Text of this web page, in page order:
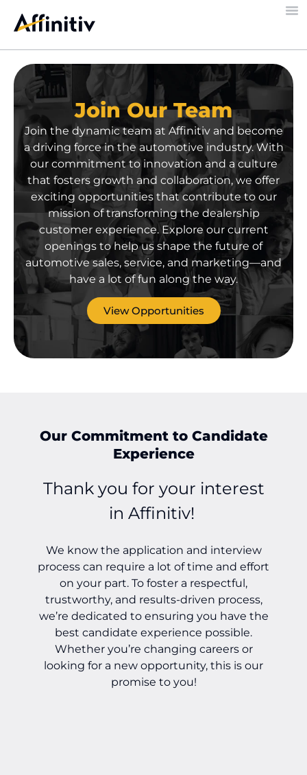
Join Our Team
Join the dynamic team at Affinitiv and become
a driving force in the automotive industry. With
our commitment to innovation and a culture
that fosters growth and collaboration, we offer
exciting opportunities thatcontribute to our
mission of transforming the dealership
customer experience. Explore our current
openings tohelpus shape the future of
automotive sales, service, and marketing—and
have a lot of fun along the way.
View Opportunities
Our Commitment to Candidate
Experience
Thank you for your interest
in Affinitiv!
We know the application and interview
process can require a lot of time and effort
on your part. To foster a respectful,
trustworthy, and results-driven process,
we’re dedicated to ensuring you have the
best candidate experience possible.
Whether you’re changing careers or
looking for a new opportunity, this is our
promise to you!